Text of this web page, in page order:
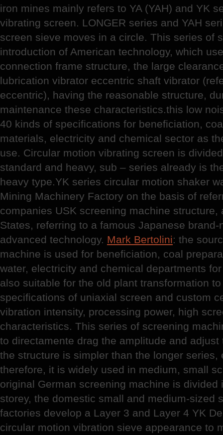
iron mines mainly refers to YA (YAH) and YK
vibrating screen. LONGER series and YAH
screen sieve moves in a circle. This series of
introduction of American technology, which
connection frame structure, the large
lubrication vibrator eccentric shaft vibrator
eccentric), having the reasonable structure,
maintenance these characteristics.this low
40 kinds of specifications for beneficiation,
materials, electricity and chemical sector as
use. Circular motion vibrating screen is
standard and heavy, sub – series already is
heavy type.YK series circular motion shaker
Mining Machinery Factory on the basis of
companies USK screening machine structure,
States, referring to a famous Japanese
advanced technology. Mark Bertolini: the
machine is used for beneficiation, coal
water, electricity and chemical departments
also suitable for the old plant transformation
specifications of uniaxial screen and custom
vibration intensity, processing power, high
characteristics. This series of screening
to directamente drag the amplitude and
the structure is simpler than the longer series,
therefore, it is widely used in medium, small
original German screening machine is divided
storey, the domestic small and medium-sized
factories develop a Layer 3 and Layer 4 YK
circular motion vibration sieve appearance to